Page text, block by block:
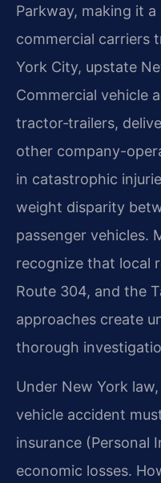
Parkway, making it
commercial carriers
York City, upstate
Commercial vehicle
tractor‑trailers,
other company-
in catastrophic
weight disparity
passenger vehicles.
recognize that local
Route 304, and the
approaches create
thorough
Under New York
vehicle accident
insurance (Personal
economic losses.